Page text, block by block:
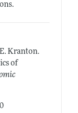
Kranton.
of